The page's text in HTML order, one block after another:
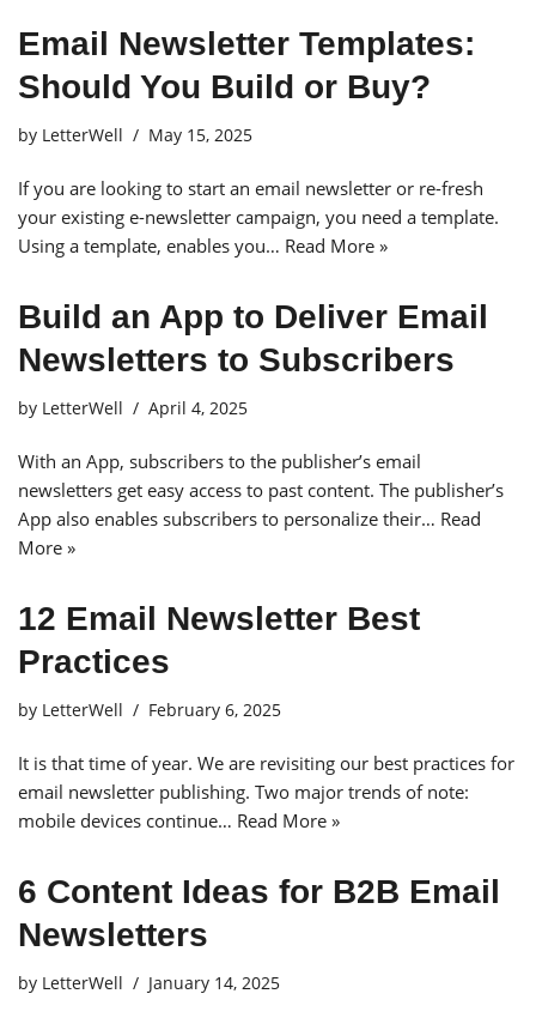
Email Newsletter Templates:
Should You Build or Buy?
by LetterWell May 15, 2025
If you are looking to start an email newsletter or re-fresh
your existing e-newsletter campaign, you need a template.
Using a template, enables you… Read More »
Build an App to Deliver Email
Newsletters to Subscribers
by LetterWell April 4, 2025
With an App, subscribers to the publisher’s email
newsletters get easy access to past content. The publisher’s
App also enables subscribers to personalize their… Read
More »
12 Email Newsletter Best
Practices
by LetterWell February 6, 2025
It is that time of year. We are revisiting our best practices for
email newsletter publishing. Two major trends of note:
mobile devices continue… Read More »
6 Content Ideas for B2B Email
Newsletters
by LetterWell January 14, 2025